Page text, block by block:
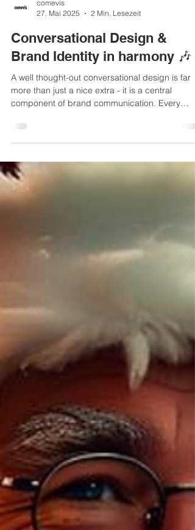
comevis
27. Mai 2025
2 Min. Lesezeit
Conversational Design &
Brand Identity in harmony 🎶
A well thought-out conversational design is far
interaction with a chatbot, voice assistant or
automated customer service creates an
impression - and this has a lasting impact on the
brand image.